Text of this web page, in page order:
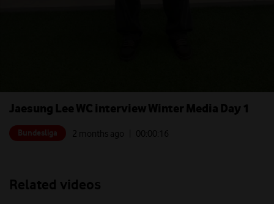
Jaesung Lee WC interview Winter Media Day 1
Bundesliga 2 months ago | 00: 00:16
Related videos